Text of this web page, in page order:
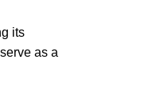
its
as a